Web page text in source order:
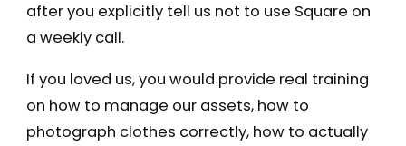
after you explicitly tell us not to use Square on
a weekly call.
If you loved us, you would provide real training
on how to manage our assets, how to
photograph clothes correctly, how to actually